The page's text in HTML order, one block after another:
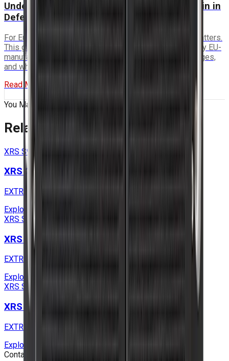
Understanding ITAR-Free and EU Supply Chain in
Defence Electronics
For European programmes, supply chain sovereignty matters.
This guide covers what ITAR-free means in practice, why EU-
manufactured electronics provide procurement advantages,
and what to look for in a supplier.
Read More
You May Also Like
Related Products
XRS S9 Series
XRS 2U S9 SOLO Series
EXTREME RUGGED EDGE SERVERS
Explore
XRS S9 Series
XRS 2U S9 Series
EXTREME RUGGED EDGE SERVERS
Explore
XRS S9 Series
XRS 3U S9 SOLO Series
EXTREME RUGGED EDGE SERVERS
Explore
Contact